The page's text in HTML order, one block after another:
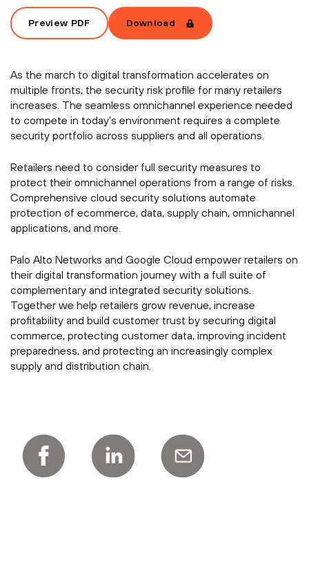
Preview PDF Download
As the march to digital transformation accelerates on
multiple fronts, the security risk profile for many retailers
increases. The seamless omnichannel experience needed
to compete in today’s environment requires a complete
security portfolio across suppliers and all operations.
Retailers need to consider full security measures to
protect their omnichannel operations from a range of risks.
Comprehensive cloud security solutions automate
protection of ecommerce, data, supply chain, omnichannel
applications, and more.
Palo Alto Networks and Google Cloud empower retailers on
their digital transformation journey with a full suite of
complementary and integrated security solutions.
Together we help retailers grow revenue, increase
profitability and build customer trust by securing digital
commerce, protecting customer data, improving incident
preparedness, and protecting an increasingly complex
supply and distribution chain.